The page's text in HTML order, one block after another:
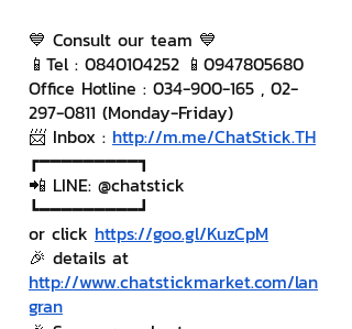
💙 Consult our team 💙
📱Tel : 0840104252 📱0947805680
Office Hotline : 034-900-165 , 02-
297-0811 (Monday-Friday)
📨 Inbox : http://m.me/ChatStick.TH
┏━━━━━━━━━┓
📲 LINE: @chatstick
┗━━━━━━━━━┛
or click https://goo.gl/KuzCpM
🎉 details at
http://www.chatstickmarket.com/lan
gran